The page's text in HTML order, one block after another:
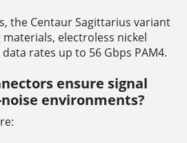
the Centaur Sagittarius variant
electroless nickel
rates up to 56 Gbps PAM4.
ensure signal
environments?